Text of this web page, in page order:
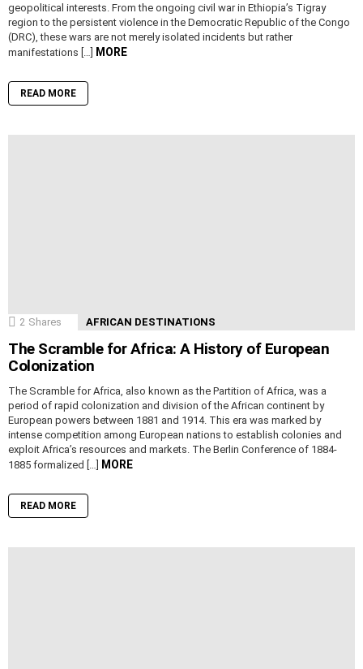
geopolitical interests. From the ongoing civil war in Ethiopia’s Tigray
region to the persistent violence in the Democratic Republic of the Congo
(DRC), these wars are not merely isolated incidents but rather
manifestations […] MORE
READ MORE
2 Shares AFRICAN DESTINATIONS
The Scramble for Africa: A History of European
Colonization
The Scramble for Africa, also known as the Partition of Africa, was a
period of rapid colonization and division of the African continent by
European powers between 1881 and 1914. This era was marked by
intense competition among European nations to establish colonies and
exploit Africa’s resources and markets. The Berlin Conference of 1884-
1885 formalized […]
MORE
READ MORE